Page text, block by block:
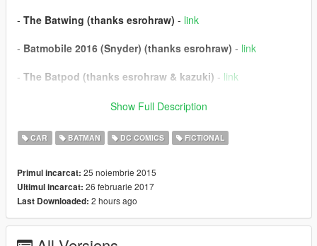
- The Batwing (thanks esrohraw) - link
- Batmobile 2016 (Snyder) (thanks esrohraw) - link
- The Batpod (thanks esrohraw & kazuki) - link
Batmobile Asylum (thanks esrohraw)-
-Batmobile Prototype (thanks esrohraw)-link
- Script Hook V | link
- Community Script Hook V .NET |
INSTALLATION & USE
Show Full Description
CAR BATMAN DC COMICS FICTIONAL
Primul incarcat: 25 noiembrie 2015
Ultimul incarcat: 26 februarie 2017
Last Downloaded: 2 hours ago